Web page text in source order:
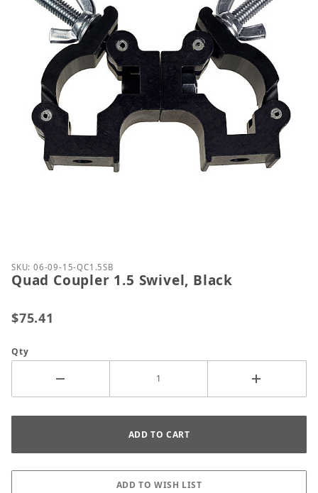
Thumbnail Filmstrip of Quad Coupler 1.5 Swivel,
Purchase Quad Coupler 1.5 Swivel, Black
SKU: 06-09-15-QC1.5SB
Quad Coupler 1.5 Swivel, Black
$75.41
Qty